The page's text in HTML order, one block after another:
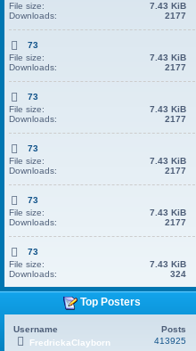
File size:
7.43 KiB
Downloads:
2177
73
File size:
7.43 KiB
Downloads:
2177
73
File size:
7.43 KiB
Downloads:
2177
73
File size:
7.43 KiB
Downloads:
2177
73
File size:
7.43 KiB
Downloads:
2177
73
File size:
7.43 KiB
Downloads:
324
Top Posters
Username
Posts
FredrickaClayborn
413925